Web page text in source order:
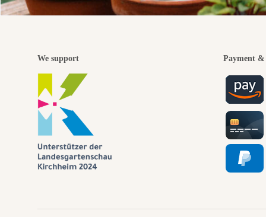
We support Payment